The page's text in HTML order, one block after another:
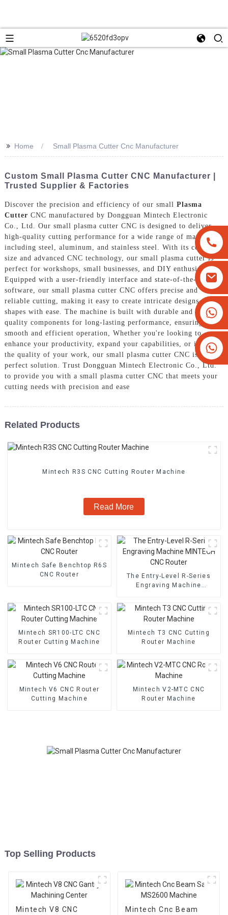
+8613825779334
+16266628193
>> Home Small Plasma Cutter Cnc Manufacturer
Custom Small Plasma Cutter CNC Manufacturer |
Trusted Supplier & Factories
Discover the precision and efficiency of our small Plasma
Cutter CNC manufactured by Dongguan Mintech Electronic
Co., Ltd. Our small plasma cutter CNC is designed to deliver
high-quality cutting performance for a wide range of materials,
including steel, aluminum, and stainless steel. With its compact
size and advanced CNC technology, our small plasma cutter is
perfect for workshops, small businesses, and DIY enthusiasts,
Equipped with a user-friendly interface and state-of-the-art
software, our small plasma cutter CNC offers precise and
reliable cutting, making it easy to create intricate designs and
shapes with ease. The machine is built with durable and high-
quality components for long-lasting performance, ensuring
smooth and efficient operation, Whether you're looking to
enhance your productivity, expand your capabilities, or improve
the quality of your work, our small plasma cutter CNC is the
perfect solution. Trust Dongguan Mintech Electronic Co., Ltd.
to provide you with a small plasma cutter CNC that meets your
cutting needs with precision and ease
Related Products
Mintech R3S CNC Cutting Router Machine
Read More
Mintech Safe Benchtop R6S
CNC Router
The Entry-Level R-Series
Engraving Machine
Mintech SR100-LTC CNC
Router Cutting Machine
Mintech T3 CNC Cutting
Router Machine
Mintech V6 CNC Router
Cutting Machine
Mintech V2-MTC CNC
Router Machine
Top Selling Products
Mintech V8 CNC
Mintech Cnc Beam